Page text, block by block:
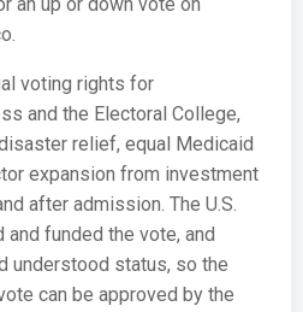
voting rights for
and the Electoral College,
relief, equal Medicaid
expansion from investment
after admission. The U.S.
funded the vote, and
understood status, so the
can be approved by the